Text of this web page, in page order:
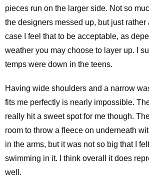
pieces run on the larger side. Not so
the designers messed up, but just rather
case I feel that to be acceptable, as
weather you may choose to layer up. I
temps were down in the teens.
Having wide shoulders and a narrow
fits me perfectly is nearly impossible.
really hit a sweet spot for me though.
room to throw a fleece on underneath
in the arms, but it was not so big that I
swimming in it. I think overall it does
well.